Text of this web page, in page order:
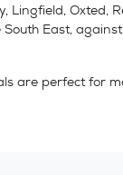
Lingfield, Oxted,
East,
are perfect for